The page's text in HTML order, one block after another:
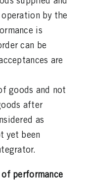
by the
is
can be
are
goods and not
after
as
yet been
performance